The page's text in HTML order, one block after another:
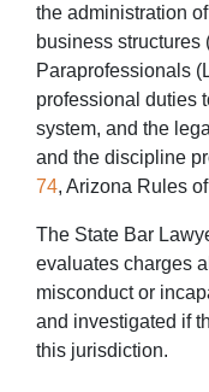
the administration
business structures
Paraprofessionals
professional duties
system, and the
and the discipline
74, Arizona Rules
The State Bar
evaluates charges
misconduct or
and investigated if
this jurisdiction.